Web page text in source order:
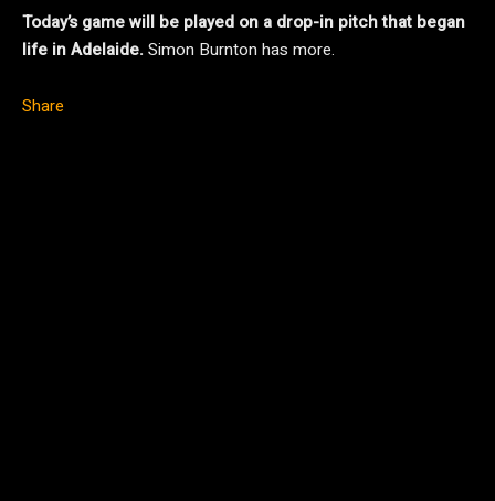
Today’s game will be played on a drop-in pitch that began
life in Adelaide. Simon Burnton has more.
Share